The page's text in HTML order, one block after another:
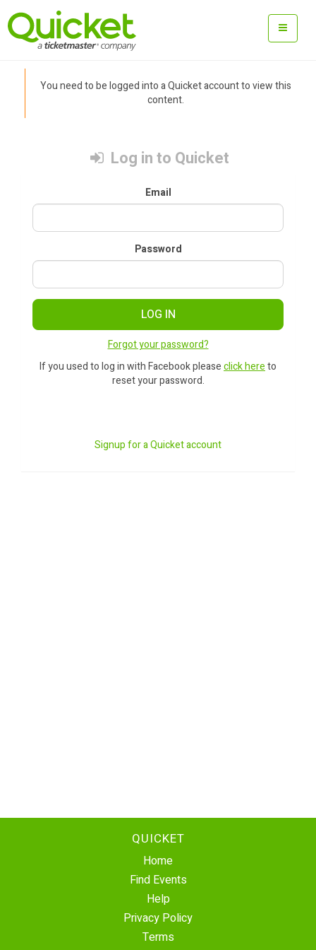
You need to be logged into a Quicket account to view this
content.
Log in to Quicket
Email
Password
LOG IN
Forgot your password?
If you used to log in with Facebook pleaseclick hereto
reset your password.
Signup for a Quicket account
QUICKET
Home
Find Events
Help
Privacy Policy
Terms